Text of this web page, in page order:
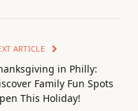
ARTICLE
in Philly:
Family Fun Spots
This Holiday!